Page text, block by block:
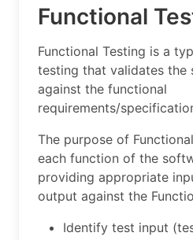
Functional
Functional Testing is a
testing that validates the
against the functional
requirements/
The purpose of
each function of the
providing appropriate
output against the
Identify test input